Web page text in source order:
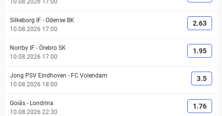
10.08.2026 17:00
Silkeborg IF - Odense BK
10.08.2026 17:00
2.63
Norrby IF - Örebro SK
10.08.2026 17:00
1.95
Jong PSV Eindhoven - FC Volendam
10.08.2026 18:00
3.5
Goiás - Londrina
10.08.2026 22:30
1.76